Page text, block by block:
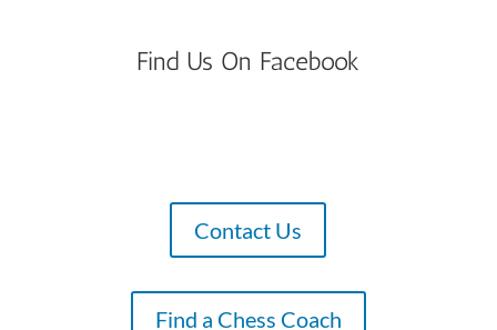
Find Us On Facebook
Contact Us
Find a Chess Coach